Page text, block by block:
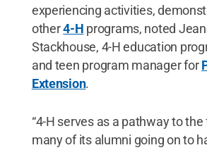
experiencing activities,
other4-H programs, noted
Stackhouse, 4-H education
and teen program manager for
Extension.
“4-H serves as a pathway to
many of its alumni going on to